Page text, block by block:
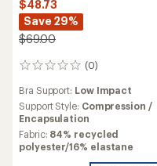
$48.73
Save 29%
$69.00
(0)
0
Bra Support: Low Impact
Support Style: Compression /
Encapsulation
Fabric: 84% recycled
polyester/16% elastane